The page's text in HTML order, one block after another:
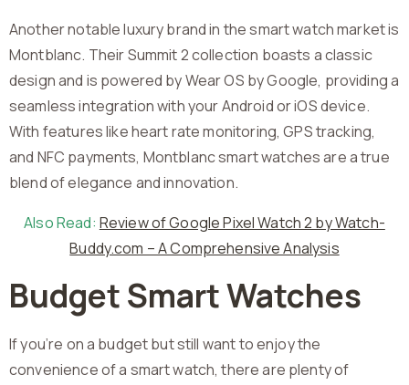
Another notable luxury brand in the smart watch market is
Montblanc. Their Summit 2 collection boasts a classic
design and is powered by Wear OS by Google, providing a
seamless integration with your Android or iOS device.
With features like heart rate monitoring, GPS tracking,
and NFC payments, Montblanc smart watches are a true
blend of elegance and innovation.
Also Read: Review of Google Pixel Watch 2 by Watch-
Buddy.com – A Comprehensive Analysis
Budget Smart Watches
If you’re on a budget but still want to enjoy the
convenience of a smart watch, there are plenty of